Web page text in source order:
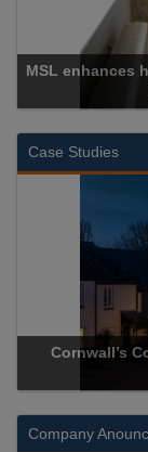
MSL enhances
Case Studies
Cornwall’s
Company